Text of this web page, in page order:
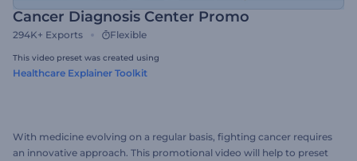
Cancer Diagnosis Center Promo
294K+ Exports Flexible
This video preset was created using
Healthcare Explainer Toolkit
With medicine evolving on a regular basis, fighting cancer requires
an innovative approach. This promotional video will help to preset